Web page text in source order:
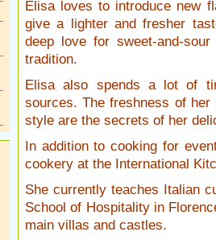
Elisa loves to introduce new
give a lighter and fresher
deep love for sweet-and-
tradition.
Elisa also spends a lot of
sources. The freshness of
style are the secrets of her
In addition to cooking for
cookery at the International
She currently teaches Italian
School of Hospitality in
main villas and castles.